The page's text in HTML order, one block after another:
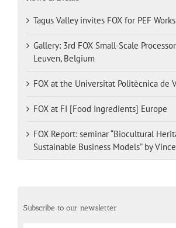
Tagus Valley invites FOX for PEF
Gallery: 3rd FOX Small-Scale
Leuven, Belgium
FOX at the Universitat Politècnica de
FOX at FI [Food Ingredients] Europe
FOX Report: seminar “Biocultural
Sustainable Business Models” by
Subscribe to our newsletter